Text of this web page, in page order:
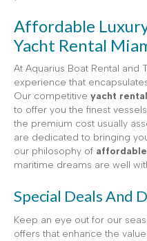
Affordable
Yacht Rental
At Aquarius Boat Rental and
experience that
Our competitive yacht
to offer you the finest
the premium cost usually
are dedicated to bringing
our philosophy of
maritime dreams are well
Special Deals And
Keep an eye out for our
offers that enhance the